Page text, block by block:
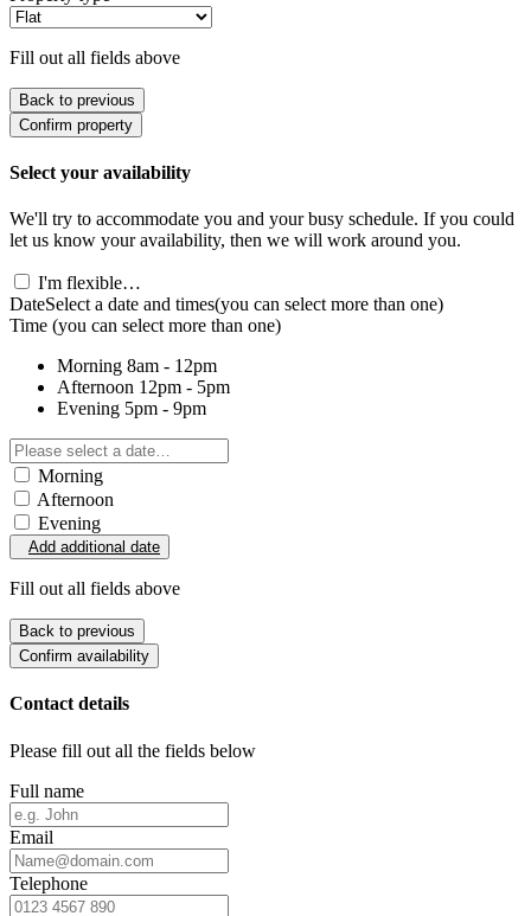
Fill out all fields above
Back to previous
Confirm property
Select your availability
We'll try to accommodate you and your busy schedule. If you could
let us know your availability, then we will work around you.
I'm flexible…
DateSelect a date and times(you can select more than one)
Time (you can select more than one)
Morning 8am - 12pm
Afternoon 12pm - 5pm
Evening 5pm - 9pm
Morning
Afternoon
Evening
Add additional date
Fill out all fields above
Back to previous
Confirm availability
Contact details
Please fill out all the fields below
Full name
Email
Telephone